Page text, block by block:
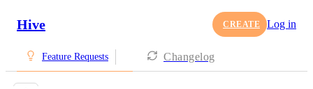
Hive CREATE Log in
Feature Requests Changelog